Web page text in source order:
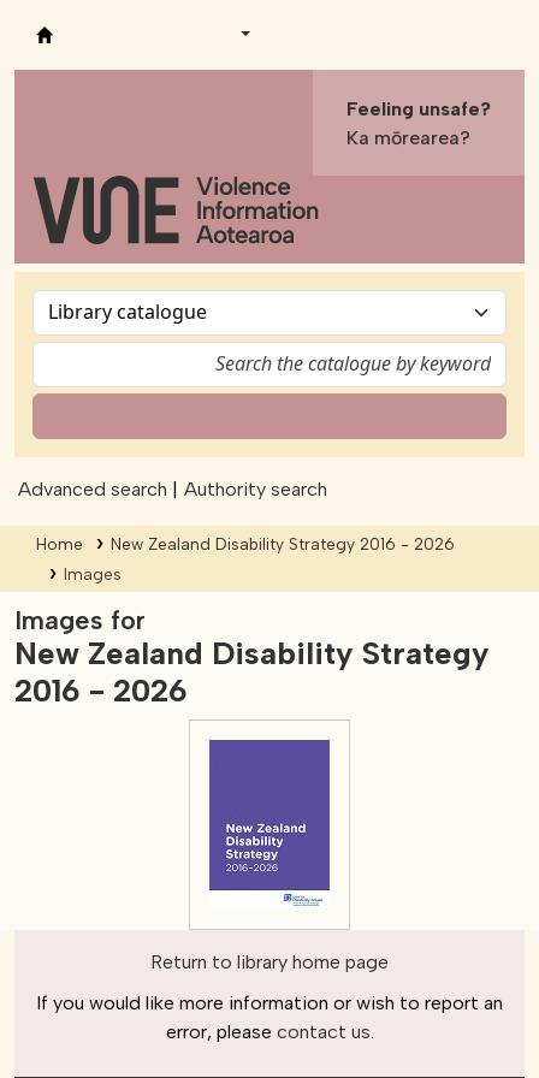
Feeling unsafe?
Ka mōrearea?
Advanced search Authority search
Home
New Zealand Disability Strategy 2016 - 2026
Images
Images for
New Zealand Disability Strategy
2016 - 2026
Return to library home page
If you would like more information or wish to report an
error, please contact us